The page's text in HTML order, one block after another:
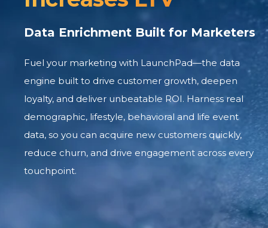
Data Enrichment Built for Marketers
Fuel your marketing with LaunchPad—the data
engine built to drive customer growth, deepen
loyalty, and deliver unbeatable ROI. Harness real
demographic, lifestyle, behavioral and life event
data, so you can acquire new customers quickly,
reduce churn, and drive engagement across every
touchpoint.